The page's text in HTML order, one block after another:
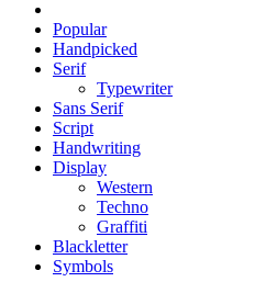
Popular
Handpicked
Serif
Typewriter
Sans Serif
Script
Handwriting
Display
Western
Techno
Graffiti
Blackletter
Symbols